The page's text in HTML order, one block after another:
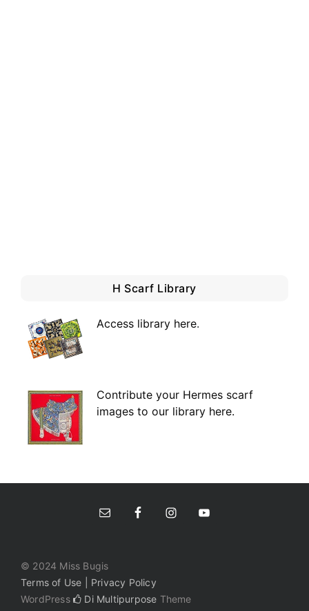
H Scarf Library
Access library here.
Contribute your Hermes scarf
images to our library here.
© 2024 Miss Bugis
Terms of Use | Privacy Policy
WordPress
Di Multipurpose Theme